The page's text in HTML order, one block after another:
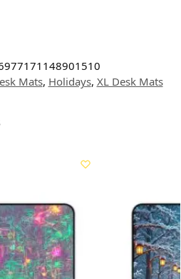
Mats, Holidays, XL Desk Mats